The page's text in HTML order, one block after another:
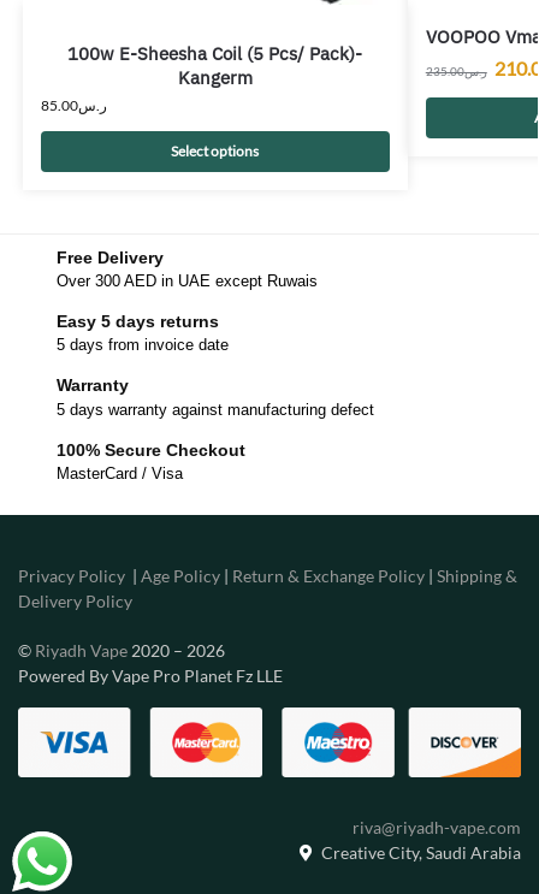
100w E-Sheesha Coil (5 Pcs/ Pack)-
Kangerm
ر.س85.00
Select options
VOOPOO
ر.س235.00
Free Delivery
Over 300 AED in UAE except Ruwais
Easy 5 days returns
5 days from invoice date
Warranty
5 days warranty against manufacturing defect
100% Secure Checkout
MasterCard / Visa
Privacy Policy | Age Policy | Return & Exchange Policy | Shipping &
Delivery Policy
© Riyadh Vape 2020 – 2026
Powered By Vape Pro Planet Fz LLE
riva@riyadh-vape.com
Creative City, Saudi Arabia